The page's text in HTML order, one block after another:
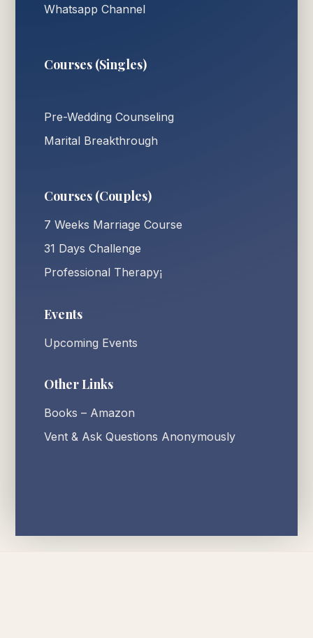
Whatsapp Channel
Courses (Singles)
Pre-Wedding Counseling
Marital Breakthrough
Courses (Couples)
7 Weeks Marriage Course
31 Days Challenge
Professional Therapy¡
Events
Upcoming Events
Other Links
Books – Amazon
Vent & Ask Questions Anonymously